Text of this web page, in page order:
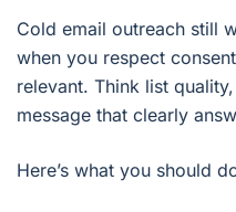
Cold email outreach still
when you respect
relevant. Think list
message that clearly
Here’s what you should